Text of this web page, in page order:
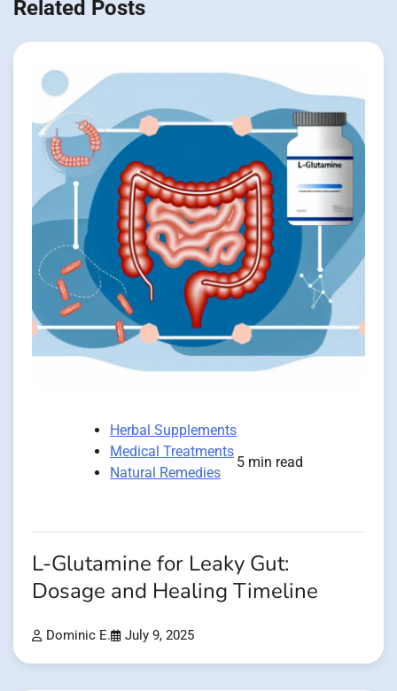
Related Posts
Herbal Supplements
Medical Treatments
Natural Remedies
5 min read
L-Glutamine for Leaky Gut:
Dosage and Healing Timeline
Dominic E. July 9, 2025